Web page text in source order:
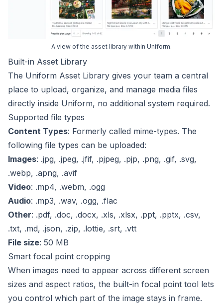
A view of the asset library within Uniform.
Built-in Asset Library
The Uniform Asset Library gives your team a central
place to upload, organize, and manage media files
directly inside Uniform, no additional system required.
Supported file types
Content Types: Formerly called mime-types. The
following file types can be uploaded:
Images: .jpg, .jpeg, .jfif, .pjpeg, .pjp, .png, .gif, .svg,
.webp, .apng, .avif
Video: .mp4, .webm, .ogg
Audio: .mp3, .wav, .ogg, .flac
Other: .pdf, .doc, .docx, .xls, .xlsx, .ppt, .pptx, .csv,
.txt, .md, .json, .zip, .lottie, .srt, .vtt
File size: 50 MB
Smart focal point cropping
When images need to appear across different screen
sizes and aspect ratios, the built-in focal point tool lets
you control which part of the image stays in frame.